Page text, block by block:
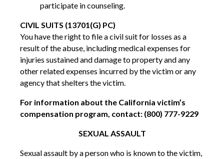
participate in counseling.
CIVIL SUITS (13701(G) PC)
You have the right to file a civil suit for losses as a
result of the abuse, including medical expenses for
injuries sustained and damage to property and any
other related expenses incurred by the victim or any
agency that shelters the victim.
For information about the California victim’s
compensation program, contact: (800) 777-9229
SEXUAL ASSAULT
Sexual assault by a person who is known to the victim,